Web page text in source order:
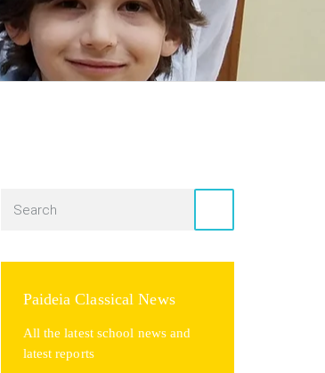
Paideia Classical News
All the latest school news and
latest reports